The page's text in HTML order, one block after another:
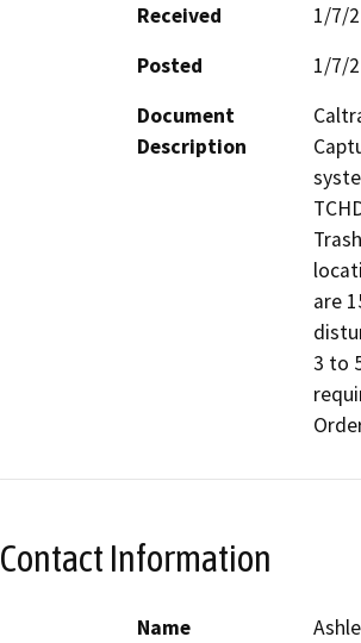
Received
1/7/
Posted
1/7/
Document
Description
are
3 to
Contact Information
Name